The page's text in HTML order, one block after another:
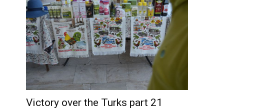
Victory over the Turks part 21